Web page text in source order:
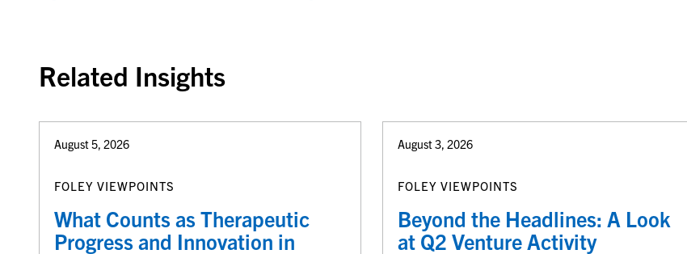
Related Insights
August 5, 2026
FOLEY VIEWPOINTS
What Counts as Therapeutic
Progress and Innovation in
August 3, 2026
FOLEY VIEWPOINTS
Beyond the Headlines: A Look
at Q2 Venture Activity